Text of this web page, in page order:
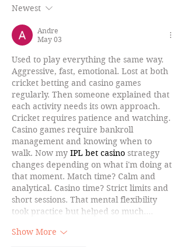
Newest
Andre
May 03
Used to play everything the same way.
Aggressive, fast, emotional. Lost at both
cricket betting and casino games
regularly. Then someone explained that
each activity needs its own approach.
Cricket requires patience and watching.
Casino games require bankroll
management and knowing when to
walk. Now my IPL bet casino strategy
changes depending on what i'm doing at
that moment. Match time? Calm and
analytical. Casino time? Strict limits and
short sessions. That mental flexibility
took practice but helped so much.…
Show More